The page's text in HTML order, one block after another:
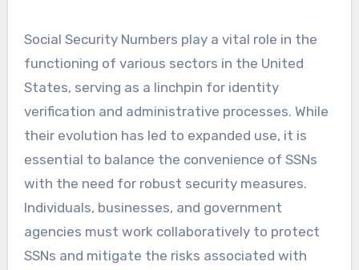
Social Security Numbers play a vital role in the
functioning of various sectors in the United
States, serving as a linchpin for identity
verification and administrative processes. While
their evolution has led to expanded use, it is
essential to balance the convenience of SSNs
with the need for robust security measures.
Individuals, businesses, and government
agencies must work collaboratively to protect
SSNs and mitigate the risks associated with